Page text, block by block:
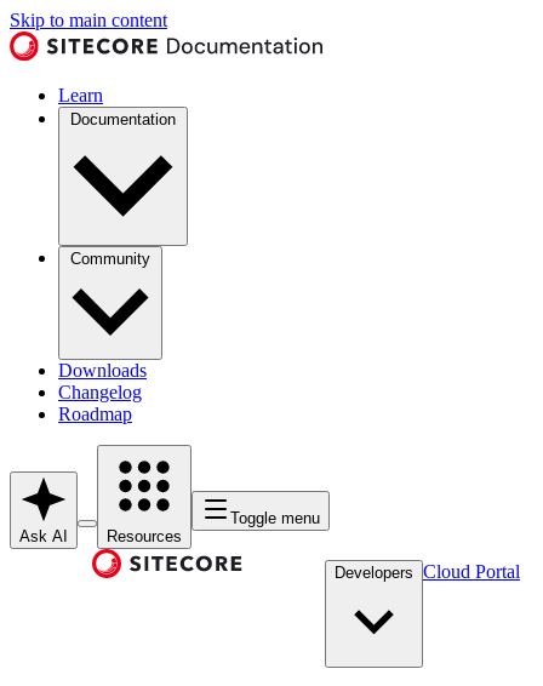
Skip to main content
Learn
Documentation
Community
Downloads
Changelog
Roadmap
Ask AI Resources
Toggle menu
Developers Cloud Portal